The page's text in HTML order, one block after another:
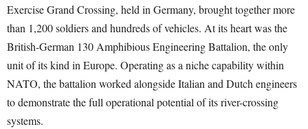
Exercise Grand Crossing, held in Germany, brought together more
than 1,200 soldiers and hundreds of vehicles. At its heart was the
British-German 130 Amphibious Engineering Battalion, the only
unit of its kind in Europe. Operating as a niche capability within
NATO, the battalion worked alongside Italian and Dutch engineers
to demonstrate the full operational potential of its river-crossing
systems.